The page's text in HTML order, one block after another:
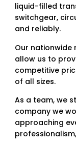
liquid-filled
switchgear,
and reliably.
Our nationwide
allow us to
competitive
of all sizes.
As a team, we
company we
approaching